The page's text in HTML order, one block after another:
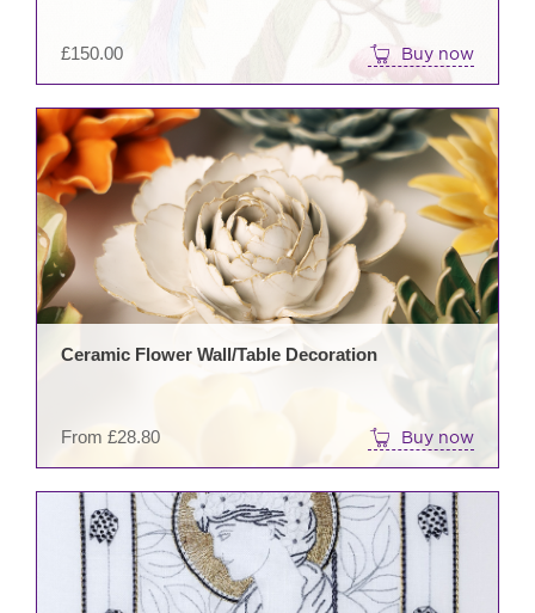
£150.00 Buy now
From £28.80
Ceramic Flower Wall/Table Decoration
Buy now
This
has
The
may